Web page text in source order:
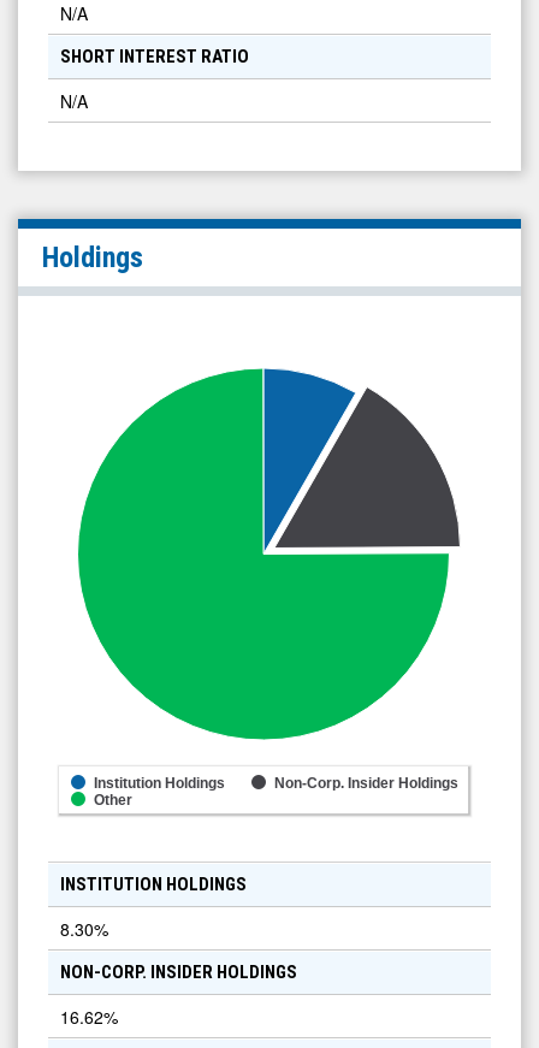
N/A
SHORT INTEREST RATIO
N/A
Holdings
Institution Holdings
Non-Corp. Insider Holdings
Other
INSTITUTION HOLDINGS
8.30%
NON-CORP. INSIDER HOLDINGS
16.62%